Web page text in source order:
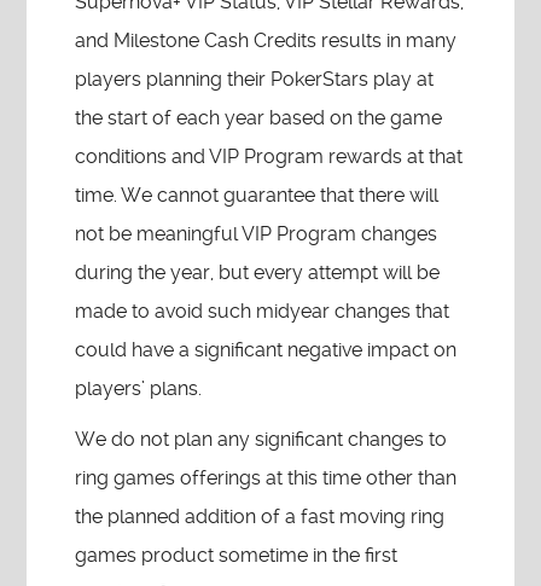
and Milestone Cash Credits results in many
players planning their PokerStars play at
the start of each year based on the game
conditions and VIP Program rewards at that
time. We cannot guarantee that there will
not be meaningful VIP Program changes
during the year, but every attempt will be
made to avoid such midyear changes that
could have a significant negative impact on
players’ plans.
We do not plan any significant changes to
ring games offerings at this time other than
the planned addition of a fast moving ring
games product sometime in the first